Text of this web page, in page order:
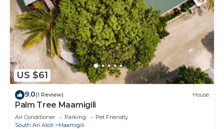
US $61
9.0(1 Review) House
Palm Tree Maamigili
Air Conditioner Parking
Pet Friendly
South Ari Atoll
Maamigili